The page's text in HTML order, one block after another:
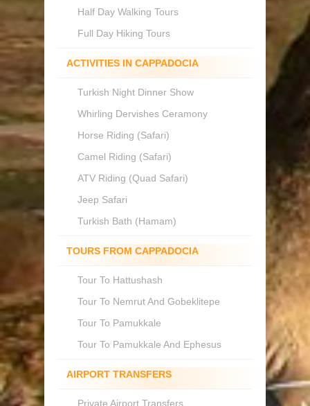
Half Day Walking Tours
Full Day Hiking Tours
ACTIVITIES IN CAPPADOCIA
Turkish Night Dinner Show
Whirling Dervishes Ceramony
Horse Riding (Safari)
Camel Riding (Safari)
ATV Riding (Quad Safari)
Jeep Safari
Turkish Bath (Hamam)
TOURS FROM CAPPADOCIA
Tour To Hattushash
Tour To Nemrut And Gobeklitepe
Tour To Pamukkale
Tour To Pamukkale And Ephesus
AIRPORT TRANSFERS
Private Airport Transfers